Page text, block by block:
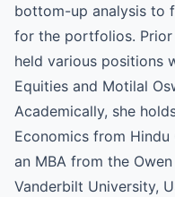
bottom-up analysis to
for the portfolios. Prior
held various positions
Equities and Motilal
Academically, she
Economics from Hindu
an MBA from the
Vanderbilt University,